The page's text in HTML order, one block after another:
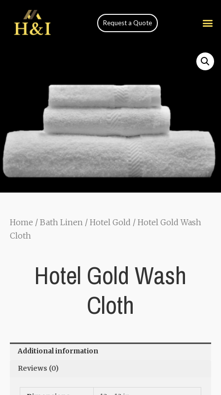
Request a Quote
Home / Bath Linen / Hotel Gold / Hotel Gold Wash
Cloth
Hotel Gold Wash
Cloth
Additional information
Reviews (0)